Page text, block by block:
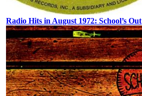
Radio Hits in August 1972: School’s Out